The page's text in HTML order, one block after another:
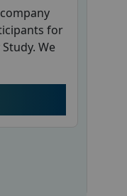
for
We